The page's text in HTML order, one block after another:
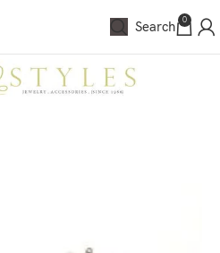
Search 0